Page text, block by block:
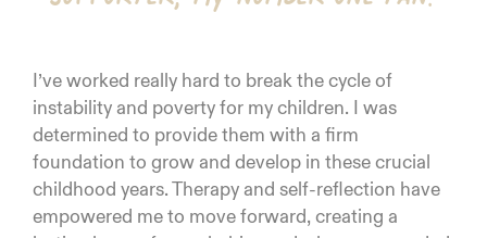
I’ve worked really hard to break the cycle of
instability and poverty for my children. I was
determined to provide them with a firm
foundation to grow and develop in these crucial
childhood years. Therapy and self-reflection have
empowered me to move forward, creating a